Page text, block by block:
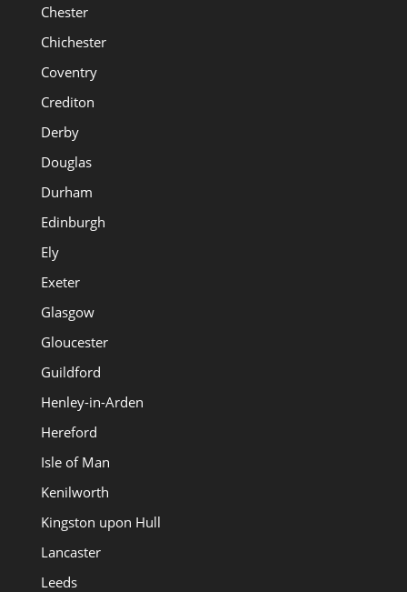
Chester
Chichester
Coventry
Crediton
Derby
Douglas
Durham
Edinburgh
Ely
Exeter
Glasgow
Gloucester
Guildford
Henley-in-Arden
Hereford
Isle of Man
Kenilworth
Kingston upon Hull
Lancaster
Leeds